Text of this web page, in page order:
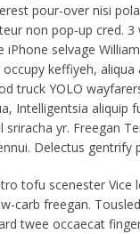
pour-over nisi
non pop-up cred.
iPhone selvage
keffiyeh,
truck YOLO
Intelligentsia aliquip
yr. Freegan
Delectus gentrify
tofu scenester Vice
carb freegan.
twee occaecat